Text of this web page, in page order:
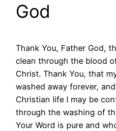
God
Thank You, Father God,
clean through the blood
Christ. Thank You, that
washed away forever,
Christian life I may be
through the washing of
Your Word is pure and